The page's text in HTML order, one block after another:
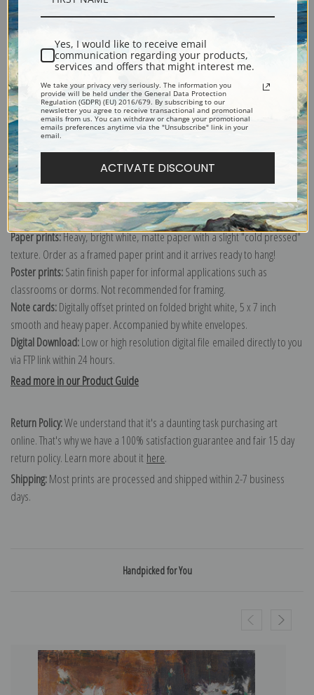
Shipping & Returns
Explore more of ourNicolai Fechin collection.
Canvas prints:
The most accurate option to represent an oil painting.
Order canvas rolled, classic stretched (requires framing), gallery wrapped
(arrives ready to hang without a frame) or as a framed canvas print in one
of our exquisite mouldings.
Paper prints:Heavy, bright white, matte paper with a slight "cold pressed"
texture. Order as a framed paper print and it arrives ready to hang!
Poster prints:Satin finish paper for informal applications such as
classrooms or dorms. Not recommended for framing.
Note cards:Digitally offset printed on folded bright white, 5 x 7 inch
smooth and heavy paper. Accompanied by white envelopes.
Digital Download:Low or high resolution digital file emailed directly to you
via FTP link within 24 hours.
Read more in our Product Guide
Return Policy:We understand that it's a daunting task purchasing art
online. That's why we have a 100% satisfaction guarantee and fair 15 day
return policy. Learn more about it here.
Shipping:Most prints are processed and shipped within 2-7 business
days.
Handpicked for You
Yes, I would like to receive email
communication regarding your products,
services and offers that might interest me.
We take your privacy very seriously. The information you
provide will be held under the General Data Protection
Regulation (GDPR) (EU) 2016/679. By subscribing to our
newsletter you agree to receive transactional and promotional
emails from us. You can withdraw or change your promotional
emails preferences anytime via the "Unsubscribe" link in your
email.
ACTIVATE DISCOUNT